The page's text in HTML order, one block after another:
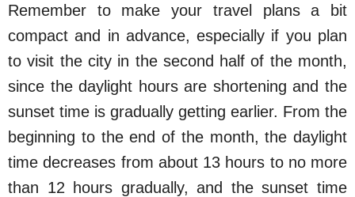
Remember to make your travel plans a bit
compact and in advance, especially if you plan
to visit the city in the second half of the month,
since the daylight hours are shortening and the
sunset time is gradually getting earlier. From the
beginning to the end of the month, the daylight
time decreases from about 13 hours to no more
than 12 hours gradually, and the sunset time